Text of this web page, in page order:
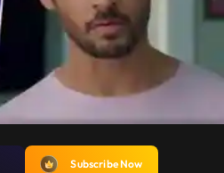
Subscribe Now